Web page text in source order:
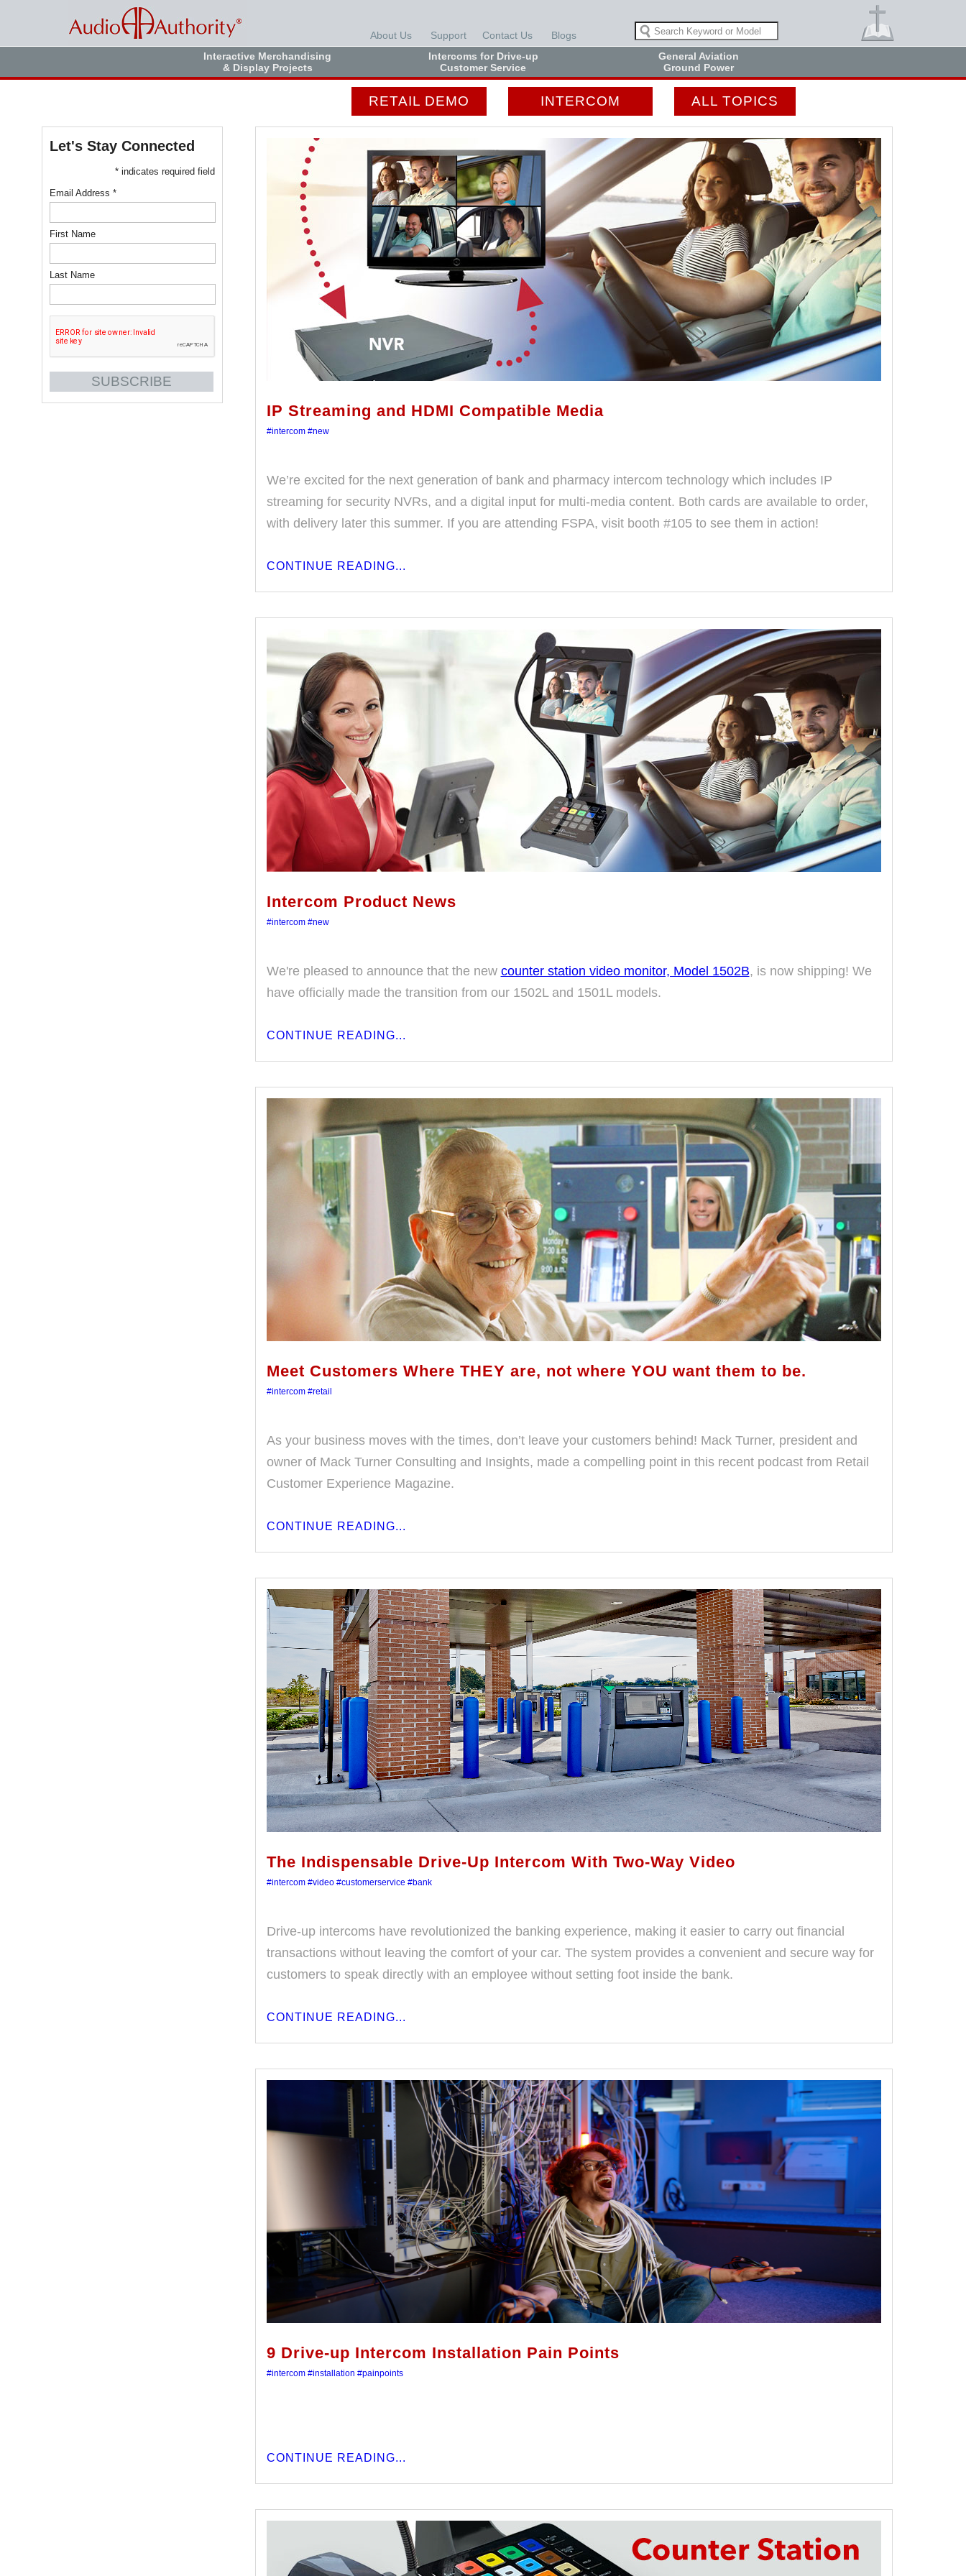
About Us Support Contact Us
Blogs
Interactive Merchandising
& Display Projects
Intercoms for Drive-up
Customer Service
General Aviation
Ground Power
Let's Stay Connected
* indicates required field
Email Address *
First Name
Last Name
RETAIL DEMO INTERCOM ALL TOPICS
IP Streaming and HDMI Compatible Media
#intercom #new
We’re excited for the next generation of bank and pharmacy intercom technology which includes IP
streaming for security NVRs, and a digital input for multi-media content. Both cards are available to order,
with delivery later this summer. If you are attending FSPA, visit booth #105 to see them in action!
CONTINUE READING...
Intercom Product News
#intercom #new
We're pleased to announce that the new counter station video monitor, Model 1502B, is now shipping! We
have officially made the transition from our 1502L and 1501L models.
CONTINUE READING...
Meet Customers Where THEY are, not where YOU want them to be.
#intercom #retail
As your business moves with the times, don’t leave your customers behind! Mack Turner, president and
owner of Mack Turner Consulting and Insights, made a compelling point in this recent podcast from Retail
Customer Experience Magazine.
CONTINUE READING...
The Indispensable Drive-Up Intercom With Two-Way Video
#intercom #video #customerservice #bank
Drive-up intercoms have revolutionized the banking experience, making it easier to carry out financial
transactions without leaving the comfort of your car. The system provides a convenient and secure way for
customers to speak directly with an employee without setting foot inside the bank.
CONTINUE READING...
9 Drive-up Intercom Installation Pain Points
#intercom #installation #painpoints
CONTINUE READING...